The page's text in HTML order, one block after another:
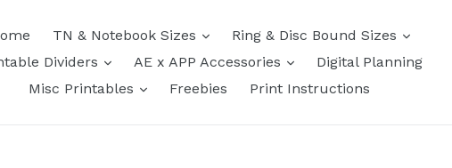
TN & Notebook Sizes expandRing & Disc Bound Sizes
expand
Dividers
expandAE x APP Accessories expandDigital Planning
Misc Printables
expandFreebies Print Instructions